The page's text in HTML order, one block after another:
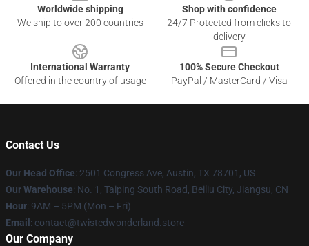
Worldwide shipping
We ship to over 200 countries
Shop with confidence
24/7 Protected from clicks to
delivery
International Warranty
Offered in the country of usage
100% Secure Checkout
PayPal / MasterCard / Visa
Contact Us
Our Head Office: 2501 Congress Ave, Austin, TX 78701, US
Our Warehouse: No. 1, Taiping South Road, Beiliu City, Jiangsu, CN
Hour: 9AM – 5PM (Mon – Fri)
Email : contact@twistedwonderland.store
Our Company